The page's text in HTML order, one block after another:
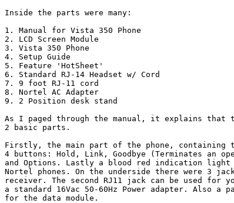
Inside the parts were many:
1. Manual for Vista 350 Phone
2. LCD Screen Module
3. Vista 350 Phone
4. Setup Guide
5. Feature 'HotSheet'
6. Standard RJ-14 Headset w/ Cord
7. 9 foot RJ-11 cord
8. Nortel AC Adapter
9. 2 Position desk stand
As I paged through the manual, it explains
2 basic parts.
Firstly, the main part of the phone, containing
4 buttons: Hold, Link, Goodbye (Terminates an
and Options. Lastly a blood red indication light
Nortel phones. On the underside there were 3
receiver. The second RJ11 jack can be used for
a standard 16Vac 50-60Hz Power adapter. Also
for the data module.